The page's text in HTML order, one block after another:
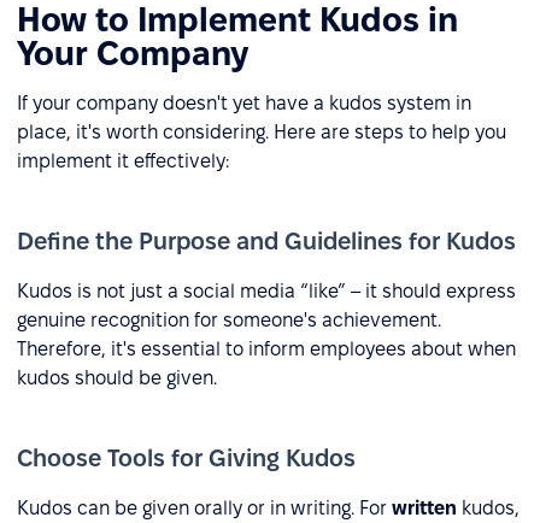
How to Implement Kudos in
Your Company
If your company doesn't yet have a kudos system in
place, it's worth considering. Here are steps to help you
implement it effectively:
Define the Purpose and Guidelines for Kudos
Kudos is not just a social media “like” – it should express
genuine recognition for someone's achievement.
Therefore, it's essential to inform employees about when
kudos should be given.
Choose Tools for Giving Kudos
Kudos can be given orally or in writing. For written kudos,